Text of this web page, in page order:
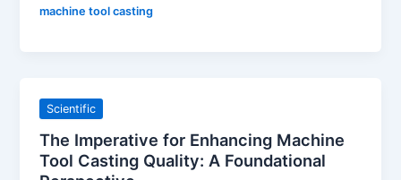
machine tool casting
Scientific
The Imperative for Enhancing Machine
Tool Casting Quality: A Foundational